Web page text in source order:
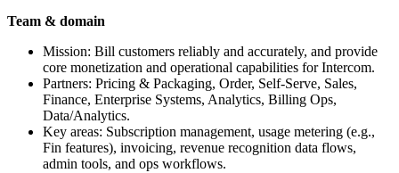
Team & domain
Mission: Bill customers reliably and accurately, and provide
core monetization and operational capabilities for Intercom.
Partners: Pricing & Packaging, Order, Self‑Serve, Sales,
Finance, Enterprise Systems, Analytics, Billing Ops,
Data/Analytics.
Key areas: Subscription management, usage metering (e.g.,
Fin features), invoicing, revenue recognition data flows,
admin tools, and ops workflows.